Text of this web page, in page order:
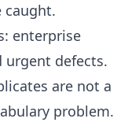
caught.
enterprise
urgent defects.
are not a
problem.